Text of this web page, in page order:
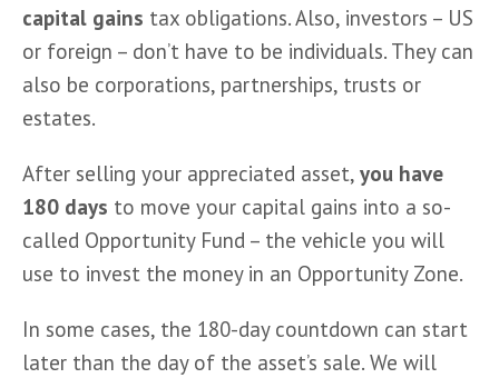
capital gains tax obligations. Also, investors – US
or foreign – don’t have to be individuals. They can
also be corporations, partnerships, trusts or
estates.
After selling your appreciated asset, you have
180 days to move your capital gains into a so-
called Opportunity Fund – the vehicle you will
use to invest the money in an Opportunity Zone.
In some cases, the 180-day countdown can start
later than the day of the asset’s sale. We will